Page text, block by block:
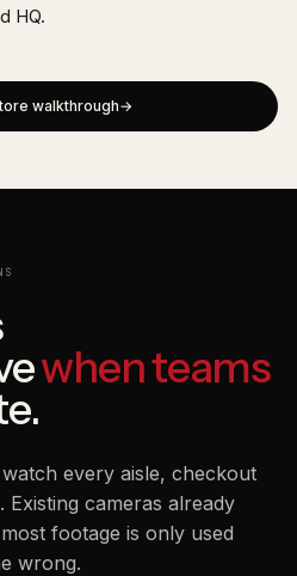
HQ.
walkthrough
when teams
every aisle, checkout
Existing cameras already
footage is only used
wrong.